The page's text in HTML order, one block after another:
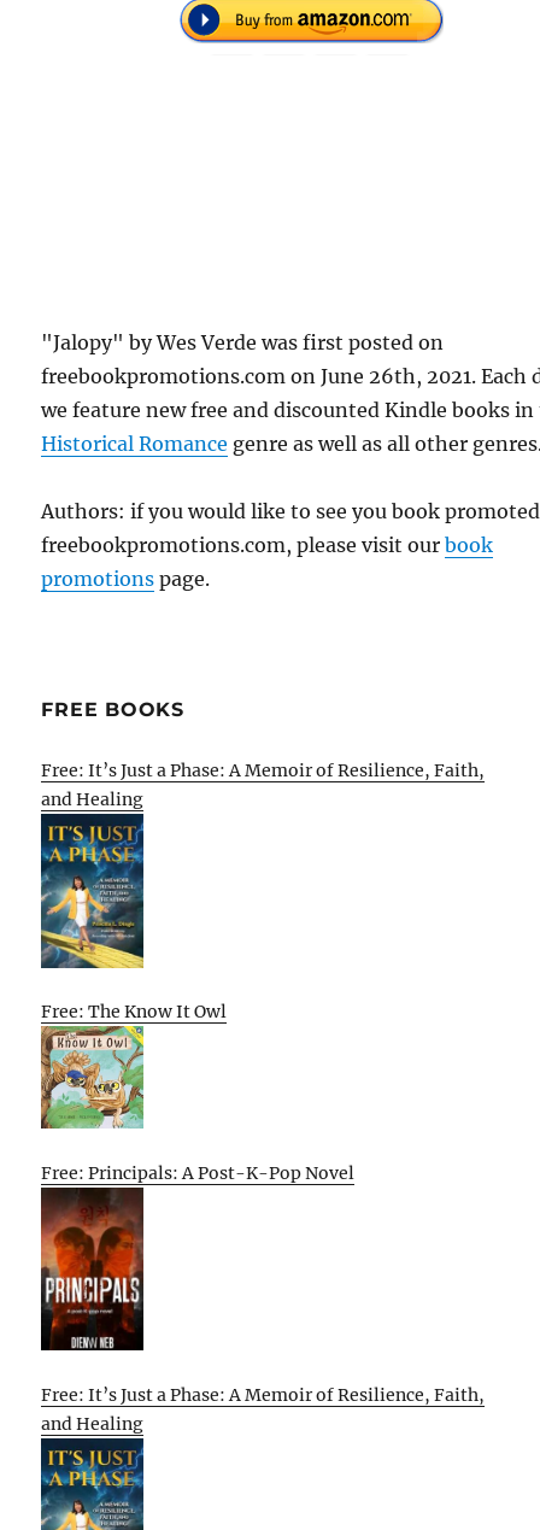
"Jalopy" by Wes Verde was first posted on
freebookpromotions.com on June 26th, 2021. Each
we feature new free and discounted Kindle books
Historical Romance genre as well as all other
Authors: if you would like to see you book
freebookpromotions.com, please visit ourbook
promotions page.
FREE BOOKS
Free: It’s Just a Phase: A Memoir of Resilience, Faith,
and Healing
Free: The Know It Owl
Free: Principals: A Post-K-Pop Novel
Free: It’s Just a Phase: A Memoir of Resilience, Faith,
and Healing